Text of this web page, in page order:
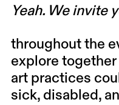
Yeah. We invite
throughout the
explore
art practices
sick, disabled,